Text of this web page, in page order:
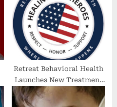
Retreat Behavioral Health
Launches New Treatment
Program for First
Responders